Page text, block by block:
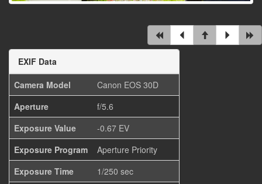
EXIF Data
Camera Model
Canon EOS 30D
Aperture
f/5.6
Exposure Value
-0.67 EV
Exposure Program
Aperture Priority
Exposure Time
1/250 sec